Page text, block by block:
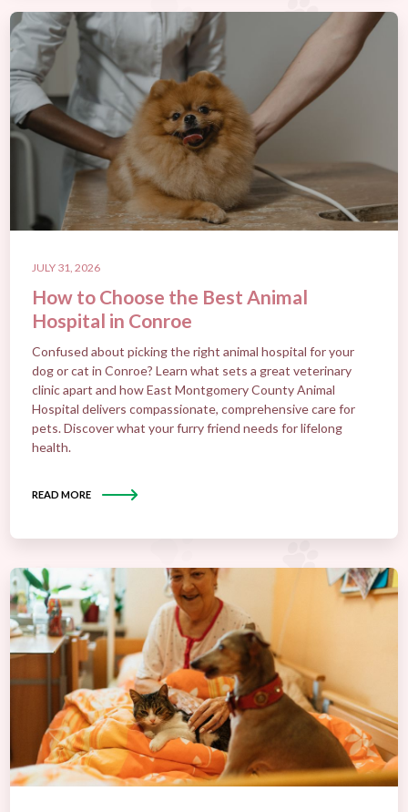
JULY 31, 2026
How to Choose the Best Animal
Hospital in Conroe
Confused about picking the right animal hospital for your
dog or cat in Conroe? Learn what sets a great veterinary
clinic apart and how East Montgomery County Animal
Hospital delivers compassionate, comprehensive care for
pets. Discover what your furry friend needs for lifelong
health.
READ MORE